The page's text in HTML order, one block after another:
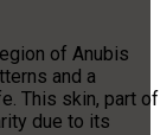
of Anubis
and a
This skin, part of
due to its